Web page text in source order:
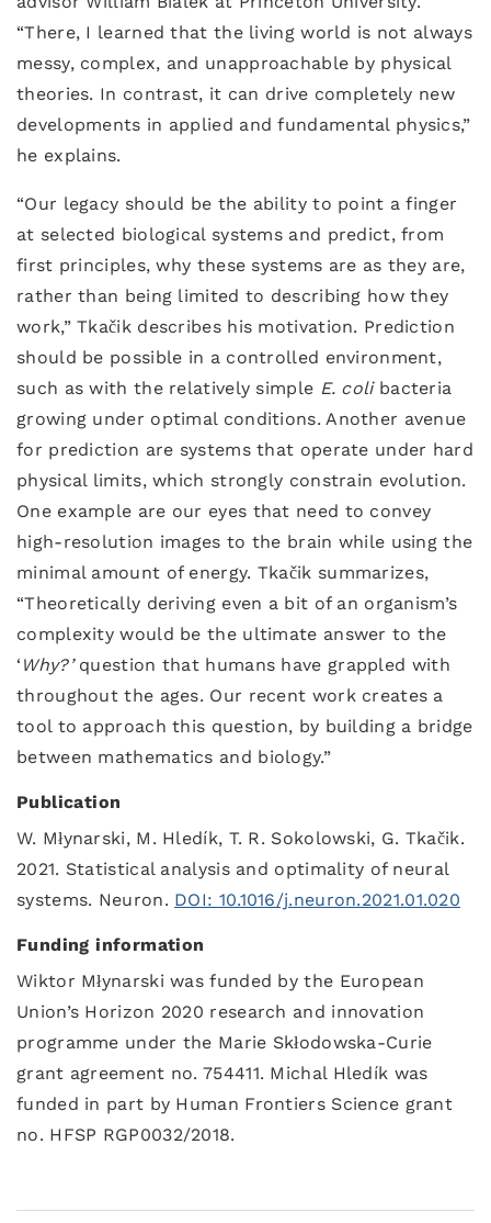
“There, I learned that the living world is not always
messy, complex, and unapproachable by physical
theories. In contrast, it can drive completely new
developments in applied and fundamental physics,”
he explains.
“Our legacy should be the ability to point a finger
at selected biological systems and predict, from
first principles, why these systems are as they are,
rather than being limited to describing how they
work,” Tkačik describes his motivation. Prediction
should be possible in a controlled environment,
such as with the relatively simple E. colibacteria
growing under optimal conditions. Another avenue
for prediction are systems that operate under hard
physical limits, which strongly constrain evolution.
One example are our eyes that need to convey
high-resolution images to the brain while using the
minimal amount of energy. Tkačik summarizes,
“Theoretically deriving even a bit of an organism’s
complexity would be the ultimate answer to the
‘ Why?’question that humans have grappled with
throughout the ages. Our recent work creates a
tool to approach this question, by building a bridge
between mathematics and biology.”
Publication
W. Młynarski, M. Hledík, T. R. Sokolowski, G. Tkačik.
2021. Statistical analysis and optimality of neural
systems. Neuron. DOI: 10.1016/j.neuron.2021.01.020
Funding information
Wiktor Młynarski was funded by the European
Union’s Horizon 2020 research and innovation
programme under the Marie Skłodowska-Curie
grant agreement no. 754411. Michal Hledík was
funded in part by Human Frontiers Science grant
no. HFSP RGP0032/2018.